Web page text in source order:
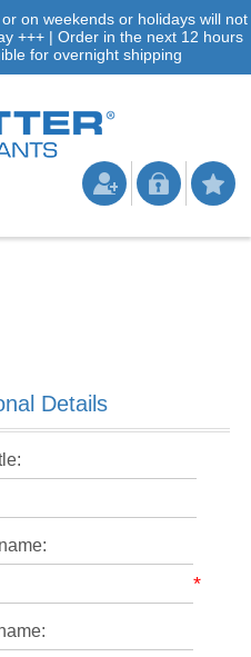
on weekends or holidays will not
+++ | Order in the next 12 hours
for overnight shipping
Details
*